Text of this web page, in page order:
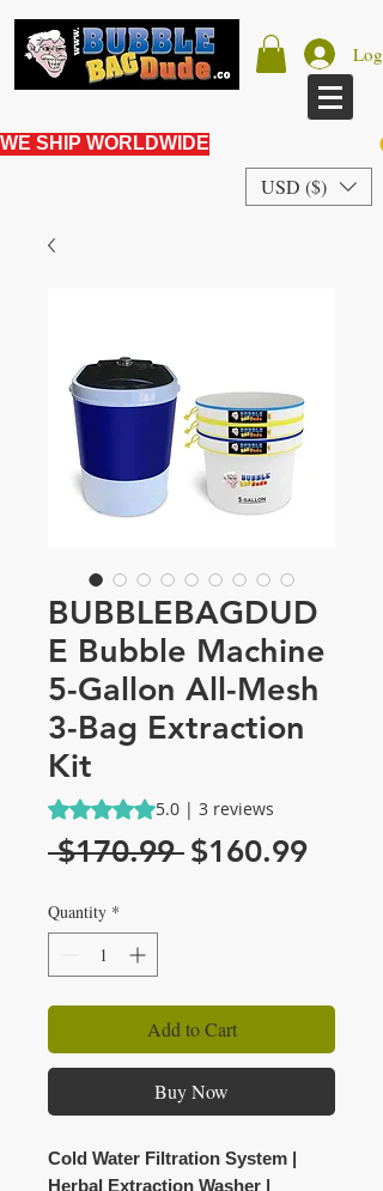
Log
WE SHIP WORLDWIDE
USD ($)
BUBBLEBAGDUD
E Bubble Machine
5-Gallon All-Mesh
3-Bag Extraction
Kit
Rating is 5.0 out of five stars based on 3
5.0 | 3 reviews
$170.99 Regular
$160.99Sale
Quantity *
Add to Cart
Buy Now
Cold Water Filtration System |
Herbal Extraction Washer |